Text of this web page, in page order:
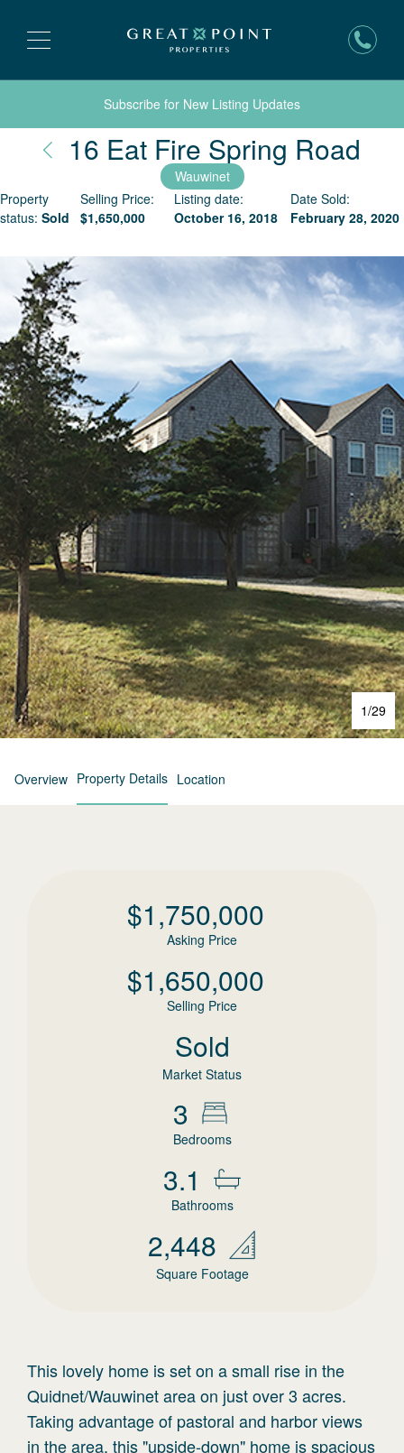
Subscribe for New Listing Updates
16 Eat Fire Spring Road
Wauwinet
Property
status: Sold
Selling Price:
$1,650,000
Listing date:
October 16, 2018
Date Sold:
February 28, 2020
1/29
Overview Property Details Location
$1,750,000
Asking Price
$1,650,000
Selling Price
Sold
Market Status
3
Bedrooms
3.1
Bathrooms
2,448
Square Footage
This lovely home is set on a small rise in the
Quidnet/Wauwinet area on just over 3 acres.
Taking advantage of pastoral and harbor views
in the area, this "upside-down" home is spacious